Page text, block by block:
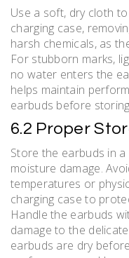
Use a soft, dry cloth
charging case,
harsh chemicals, as
For stubborn marks,
no water enters the
helps maintain
earbuds before
6.2 Proper
Store the earbuds in
moisture damage.
temperatures or
charging case to
Handle the earbuds
damage to the
earbuds are dry